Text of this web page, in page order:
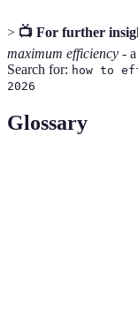
> 📺 For further
maximum efficiency -
Search for: how to
2026
Glossary